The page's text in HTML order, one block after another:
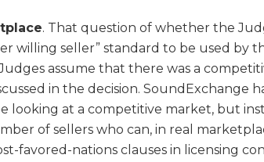
. That question of whether the
willing seller” standard to be used by
assume that there was a
in the decision. SoundExchange
looking at a competitive market, but
of sellers who can, in real
favored-nations clauses in licensing